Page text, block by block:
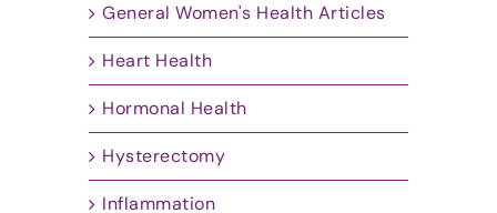
General Women's Health Articles
Heart Health
Hormonal Health
Hysterectomy
Inflammation